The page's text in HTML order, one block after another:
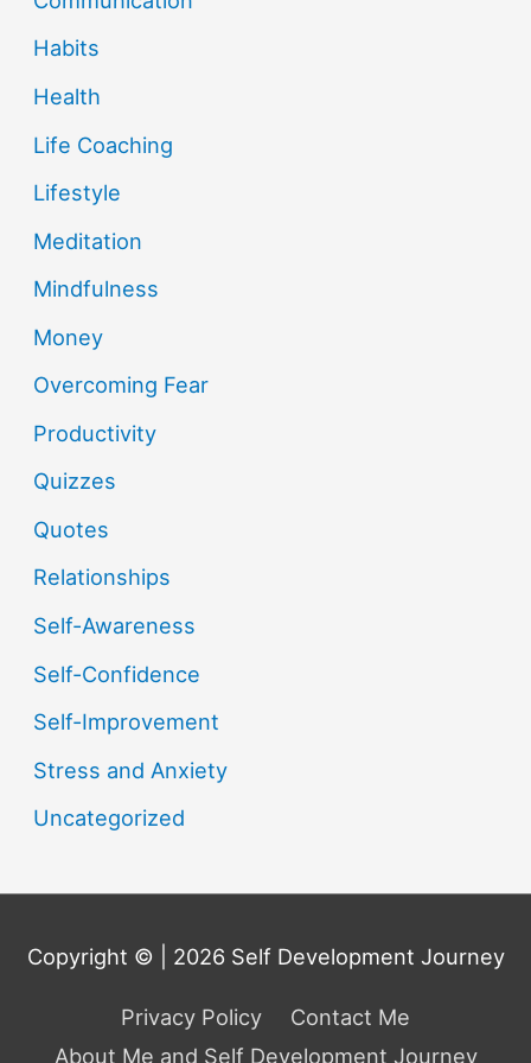
Habits
Health
Life Coaching
Lifestyle
Meditation
Mindfulness
Money
Overcoming Fear
Productivity
Quizzes
Quotes
Relationships
Self-Awareness
Self-Confidence
Self-Improvement
Stress and Anxiety
Uncategorized
Copyright © | 2026 Self Development Journey
Privacy Policy
Contact Me
About Me and Self Development Journey